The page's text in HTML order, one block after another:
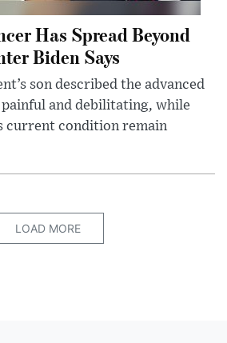
Has Spread Beyond
Biden Says
son described the advanced
and debilitating, while
current condition remain
LOAD MORE